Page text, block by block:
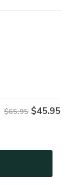
$65.95 $45.95